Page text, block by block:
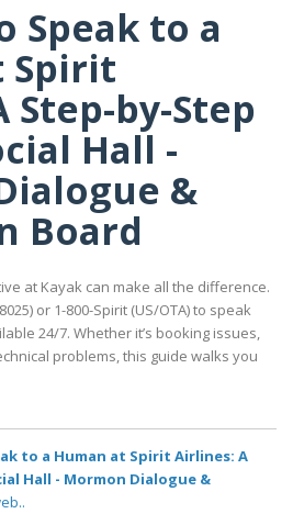
Speak to a
Spirit
Step-by-Step
Hall -
&
Board
at Kayak can make all the difference.
or 1-800-Spirit (US/OTA) to speak
24/7. Whether it’s booking issues,
problems, this guide walks you
to a Human at Spirit Airlines: A
Hall - Mormon Dialogue &